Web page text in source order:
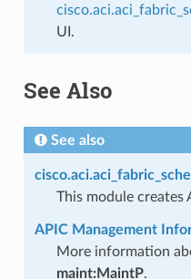
UI.
See Also
See also
This module creates
APIC Management
More information
maint:MaintP.